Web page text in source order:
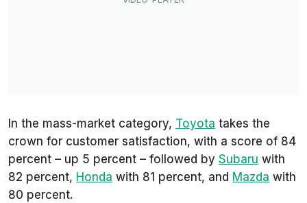
In the mass-market category, Toyota takes the
crown for customer satisfaction, with a score of 84
percent – up 5 percent – followed by Subaru with
82 percent, Honda with 81 percent, and Mazda with
80 percent.